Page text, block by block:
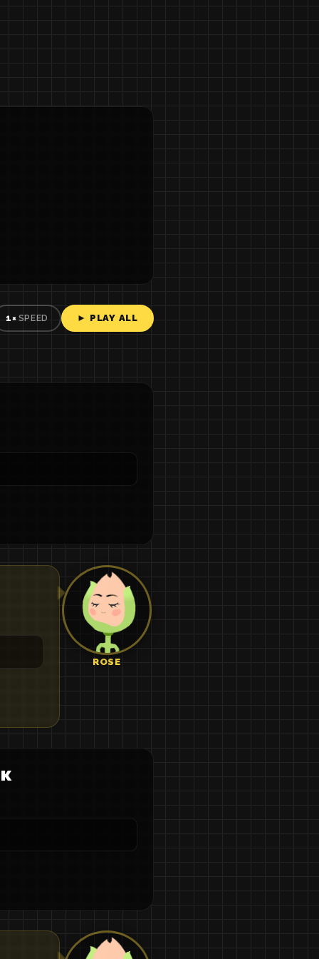
1× SPEED ► PLAY ALL
ROSE